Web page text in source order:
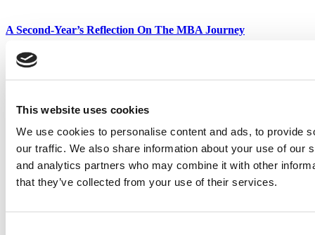
This website uses cookies
We use cookies to personalise content and ads, to provide
our traffic. We also share information about your use of our
and analytics partners who may combine it with other
that they’ve collected from your use of their services.
A Second-Year’s Reflection On The MBA Journey
Tagged:Best & Brightest EMBAs
executive MBA ,IMD Business School Thierry Fumeaux
Post navigation
Previous Article:2021 Best & Brightest EMBAs: Larisa Friesen